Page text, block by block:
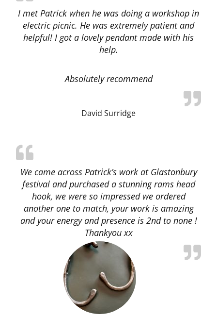
I met Patrick when he was doing a workshop in
electric picnic. He was extremely patient and
helpful! I got a lovely pendant made with his
help.
Absolutely recommend
David Surridge
We came across Patrick’s work at Glastonbury
festival and purchased a stunning rams head
hook, we were so impressed we ordered
another one to match, your work is amazing
and your energy and presence is 2nd to none !
Thankyou xx